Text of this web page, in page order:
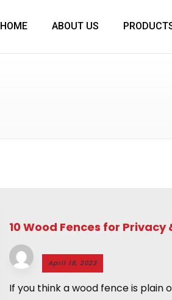
HOME ABOUT US
10 Wood Fences for Privacy
April 18, 2023
If you think a wood fence is plain